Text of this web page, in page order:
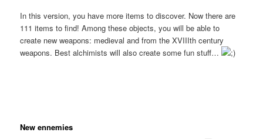
In this version, you have more items to discover. Now there are
111 items to find! Among these objects, you will be able to
create new weapons: medieval and from the XVIIIth century
weapons. Best alchimists will also create some fun stuff…
New ennemies